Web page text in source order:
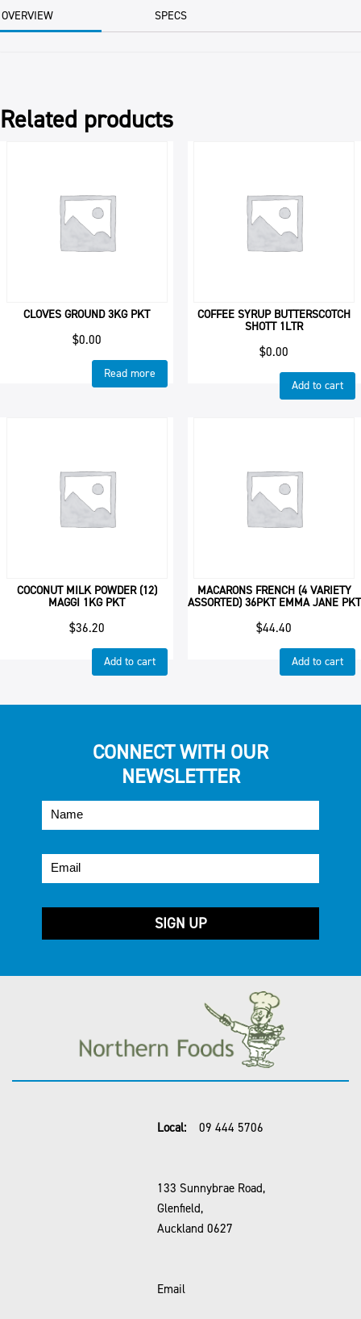
CTN
quantity
OVERVIEW SPECS
Related products
CLOVES GROUND 3KG PKT
$0.00
Read more
COFFEE SYRUP BUTTERSCOTCH
SHOTT 1LTR
$0.00
Add to cart
COCONUT MILK POWDER (12)
MAGGI 1KG PKT
$36.20
Add to cart
MACARONS FRENCH (4 VARIETY
ASSORTED) 36PKT EMMA JANE PKT
$44.40
Add to cart
CONNECT WITH OUR
NEWSLETTER
Local: 09 444 5706
133 Sunnybrae Road,
Glenfield,
Auckland 0627
Email